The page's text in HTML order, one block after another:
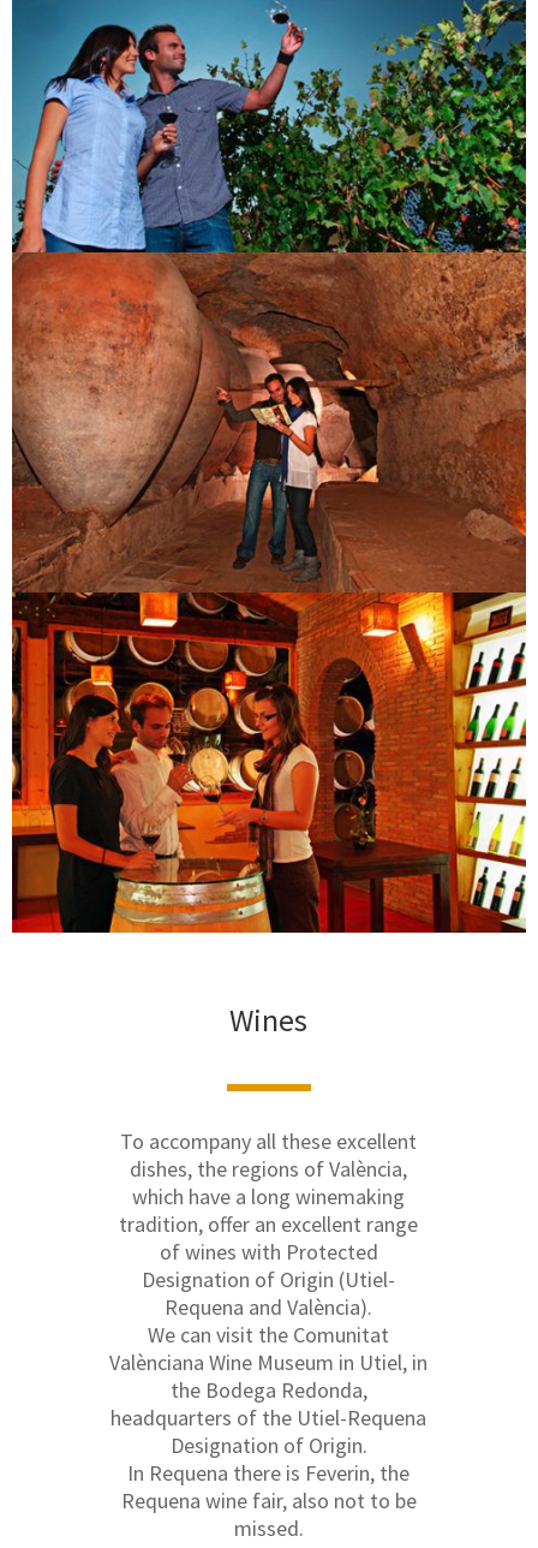
Wines
To accompany all these excellent
dishes, the regions of València,
which have a long winemaking
tradition, offer an excellent range
of wines with Protected
Designation of Origin (Utiel-
Requena and València).
We can visit the Comunitat
Valènciana Wine Museum in Utiel, in
the Bodega Redonda,
headquarters of the Utiel-Requena
Designation of Origin.
In Requena there is Feverin, the
Requena wine fair, also not to be
missed.